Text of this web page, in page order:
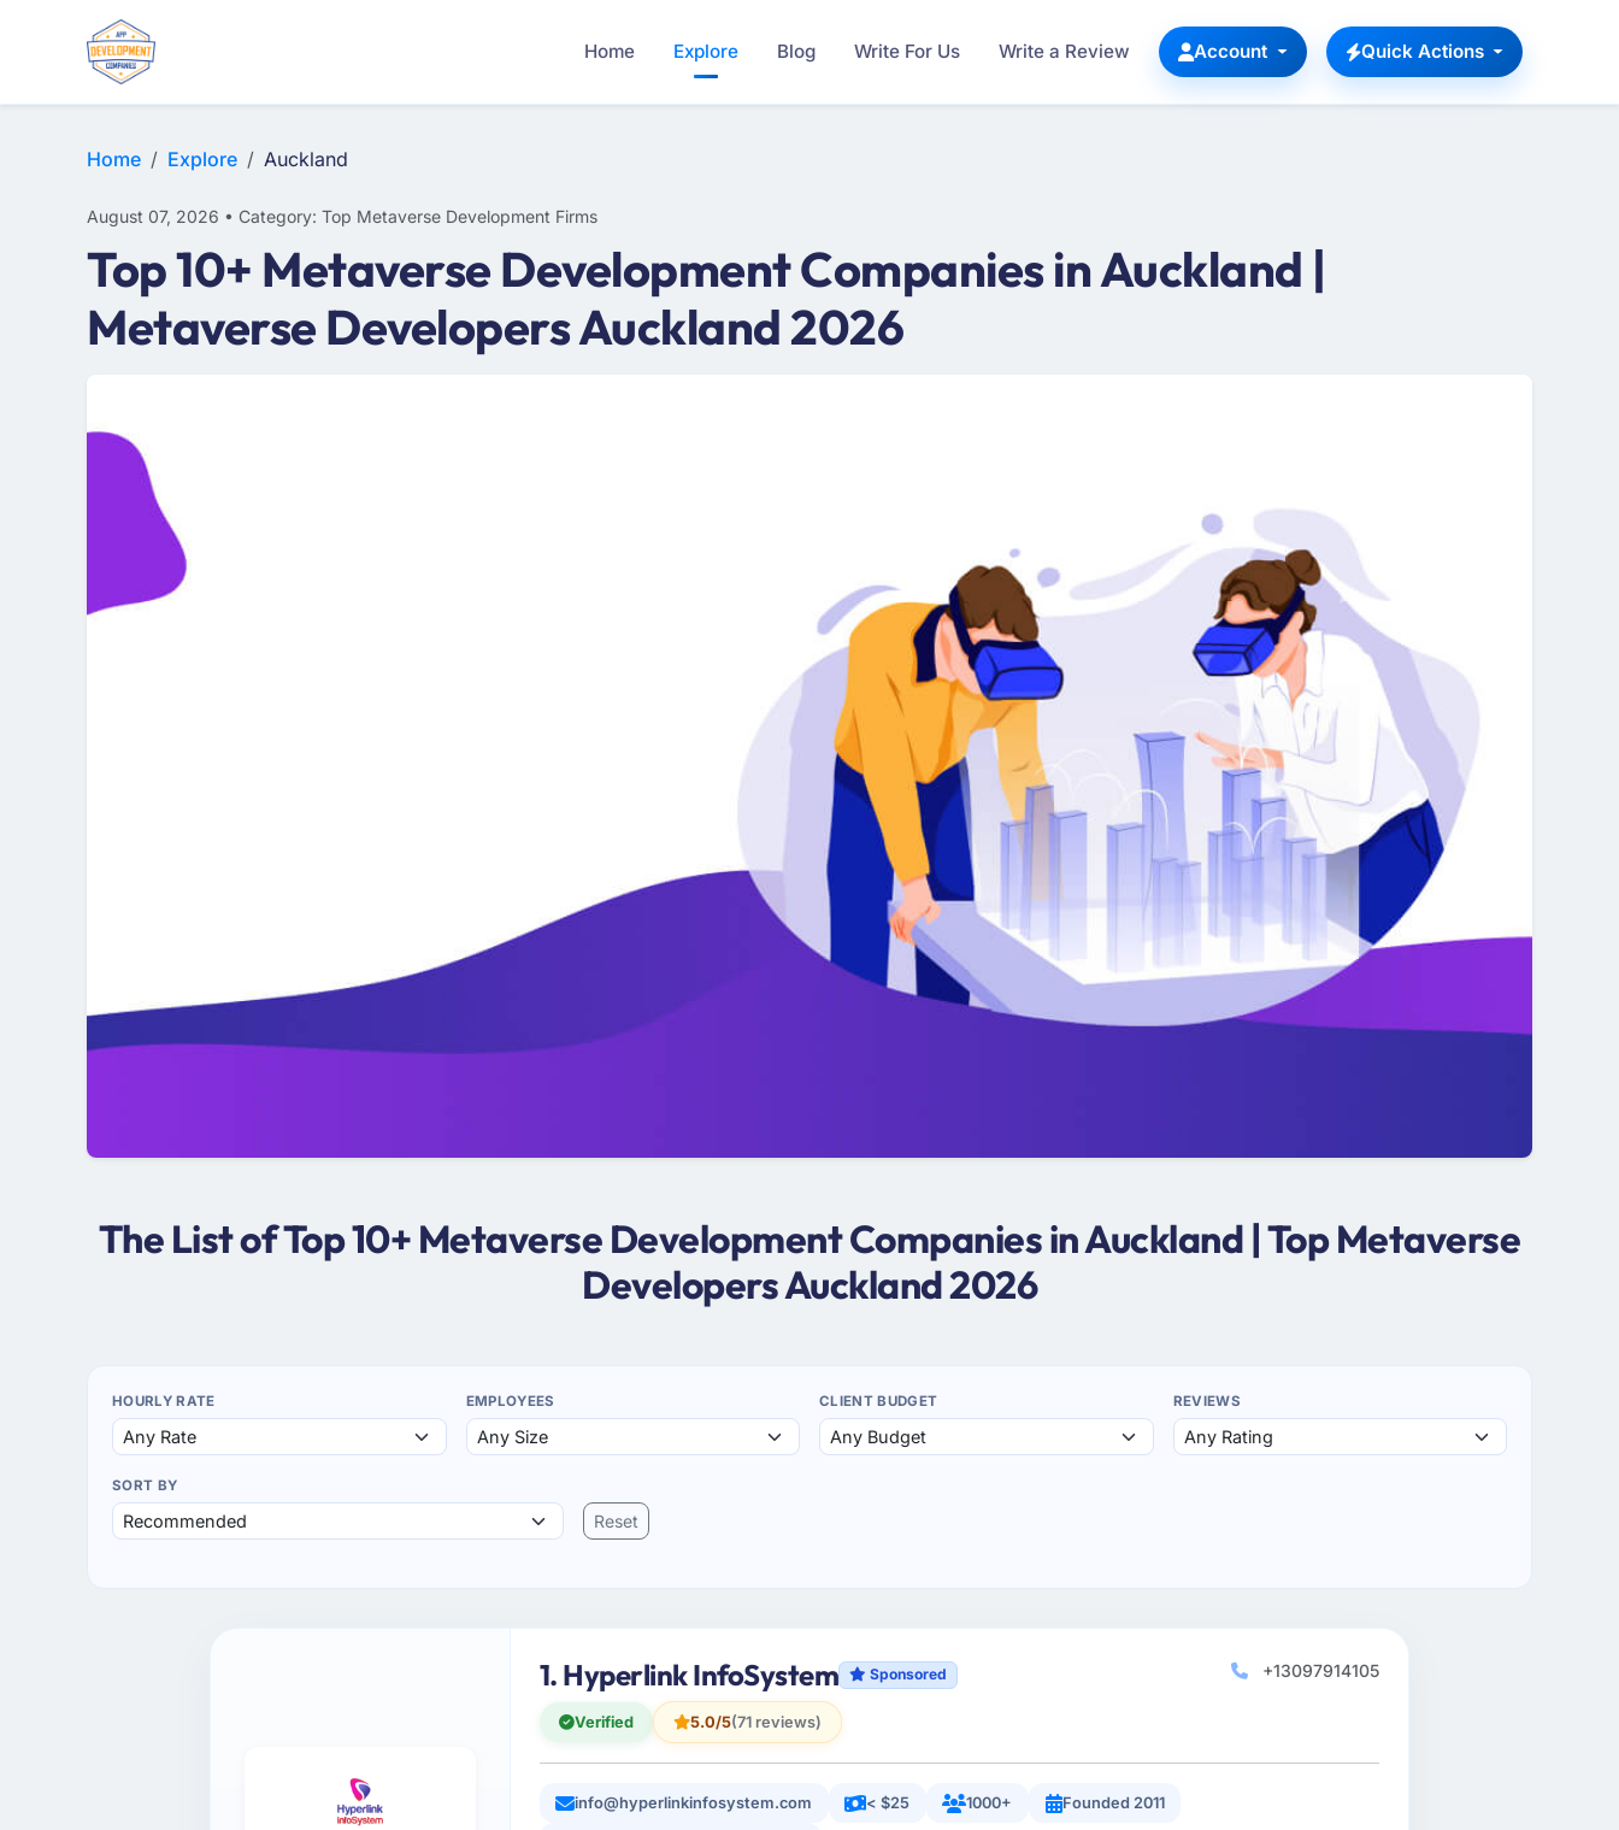
Home Explore Blog Write For Us Write a Review Account Quick Actions
Home Explore Auckland
August 07, 2026 • Category: Top Metaverse Development Firms
Top 10+ Metaverse Development Companies in Auckland |
Metaverse Developers Auckland 2026
The List of Top 10+ Metaverse Development Companies in Auckland | Top Metaverse
Developers Auckland 2026
HOURLY RATE EMPLOYEES CLIENT BUDGET REVIEWS
SORT BY
Reset
1. Hyperlink InfoSystem Sponsored
Verified 5.0/5(71 reviews)
+13097914105
info@hyperlinkinfosystem.com < $25 1000+ Founded 2011